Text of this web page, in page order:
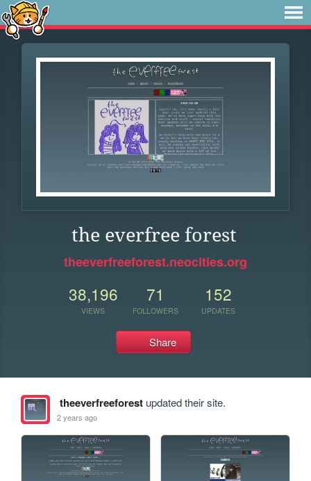
the everfree forest
theeverfreeforest.neocities.org
38,196
VIEWS
71
FOLLOWERS
152
UPDATES
Share
theeverfreeforestupdated their site.
2 years ago